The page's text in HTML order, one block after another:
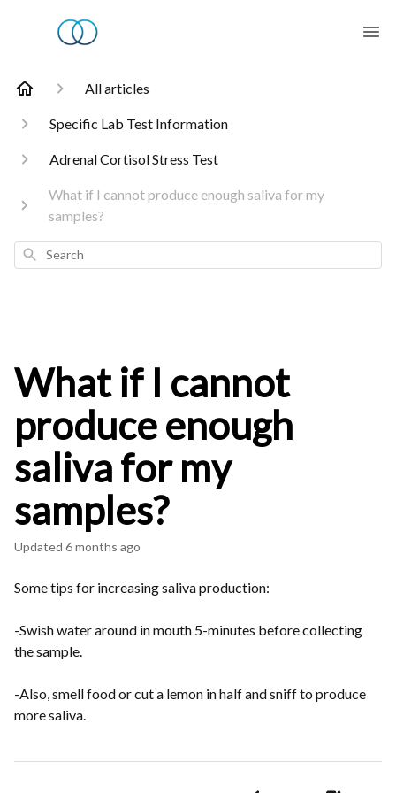
All articles
Specific Lab Test Information
Adrenal Cortisol Stress Test
What if I cannot produce enough saliva for my
samples?
Search
What if I cannot
produce enough
saliva for my
samples?
Updated 6 months ago
Some tips for increasing saliva production:
-Swish water around in mouth 5-minutes before collecting
the sample.
-Also, smell food or cut a lemon in half and sniff to produce
more saliva.